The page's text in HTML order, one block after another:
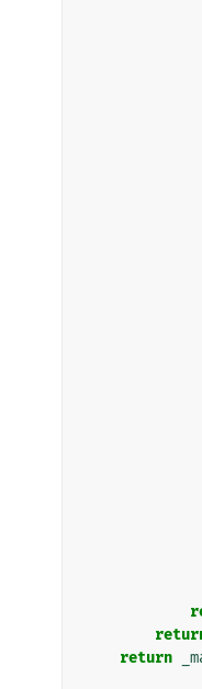
return